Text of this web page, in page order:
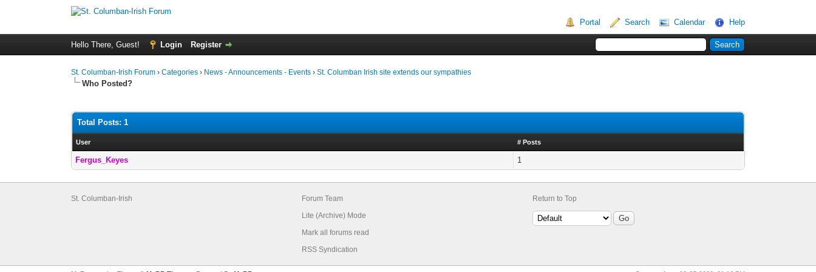
Portal Search Calendar Help
Hello There, Guest! Login Register
St. Columban-Irish Forum › Categories › News - Announcements - Events › St. Columban Irish site extends our sympathies
Who Posted?
Total Posts: 1
User # Posts
Fergus_Keyes 1
St. Columban-Irish
Forum Team
Lite (Archive) Mode
Mark all forums read
RSS Syndication
Return to Top